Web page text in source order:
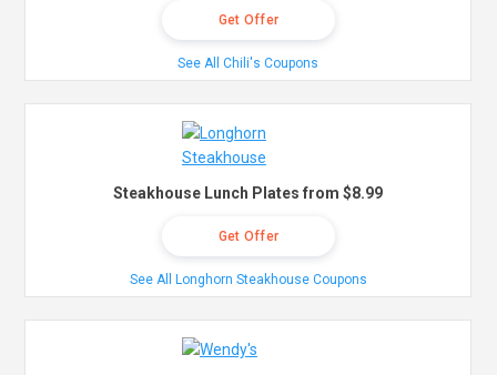
Get Offer
See All Chili's Coupons
Steakhouse Lunch Plates from $8.99
Get Offer
See All Longhorn Steakhouse Coupons